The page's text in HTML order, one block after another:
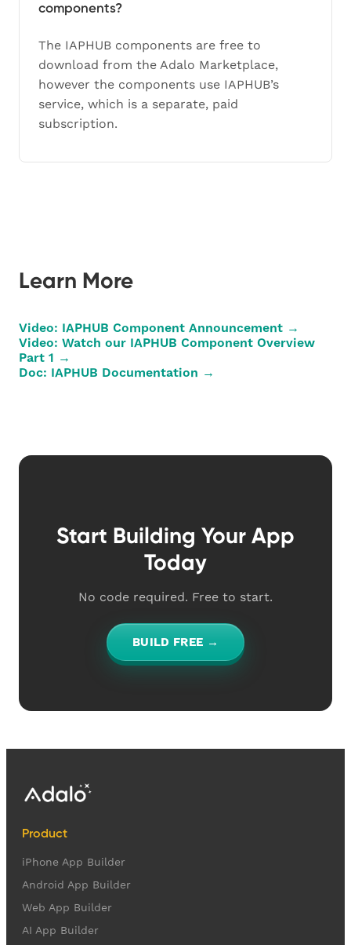
components?
The IAPHUB components are free to
download from the Adalo Marketplace,
however the components use IAPHUB’s
service, which is a separate, paid
subscription.
Learn More
Video: IAPHUB Component Announcement →
Video: Watch our IAPHUB Component Overview
Part 1 →
Doc: IAPHUB Documentation →
Start Building Your App
Today
No code required. Free to start.
BUILD FREE →
Product
iPhone App Builder
Android App Builder
Web App Builder
AI App Builder